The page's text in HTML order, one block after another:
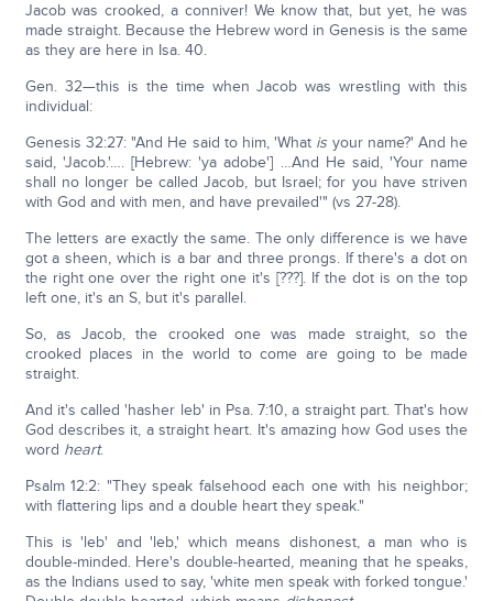
Jacob was crooked, a conniver! We know that, but yet, he was
made straight. Because the Hebrew word in Genesis is the same
as they are here in Isa. 40.
Gen. 32—this is the time when Jacob was wrestling with this
individual:
Genesis 32:27: "And He said to him, 'What is your name?' And he
said, 'Jacob.'…. [Hebrew: 'ya adobe'] …And He said, 'Your name
shall no longer be called Jacob, but Israel; for you have striven
with God and with men, and have prevailed'" (vs 27-28).
The letters are exactly the same. The only difference is we have
got a sheen, which is a bar and three prongs. If there's a dot on
the right one over the right one it's [???]. If the dot is on the top
left one, it's an S, but it's parallel.
So, as Jacob, the crooked one was made straight, so the
crooked places in the world to come are going to be made
straight.
And it's called 'hasher leb' in Psa. 7:10, a straight part. That's how
God describes it, a straight heart. It's amazing how God uses the
word heart.
Psalm 12:2: "They speak falsehood each one with his neighbor;
with flattering lips and a double heart they speak."
This is 'leb' and 'leb,' which means dishonest, a man who is
double-minded. Here's double-hearted, meaning that he speaks,
as the Indians used to say, 'white men speak with forked tongue.'